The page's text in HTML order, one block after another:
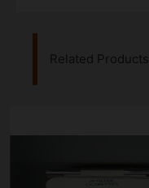
Related Products